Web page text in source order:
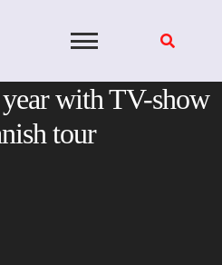
with TV-show
tour